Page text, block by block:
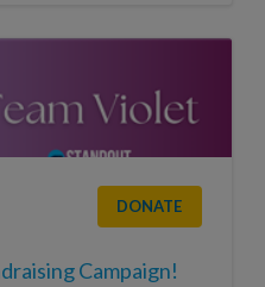
DONATE
Campaign!